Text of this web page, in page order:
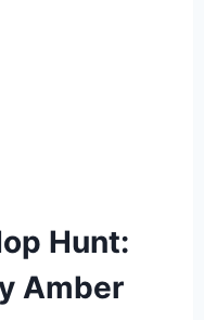
Hunt:
Amber